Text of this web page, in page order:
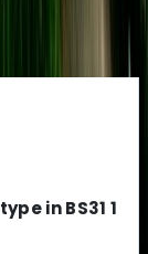
in BS31 1